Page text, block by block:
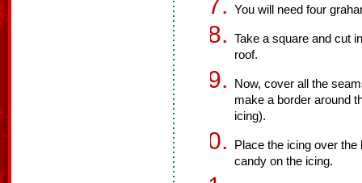
You will need four
Take a square and cut
roof.
Now, cover all the
make a border around
icing).
Place the icing over
candy on the icing.